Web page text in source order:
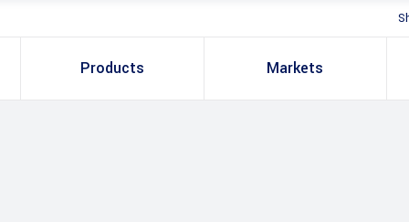
Products Markets